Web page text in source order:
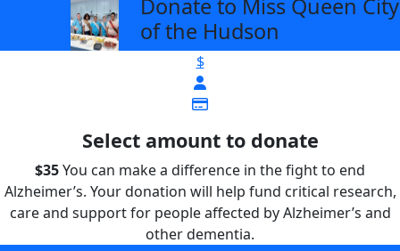
Donate to Miss Queen City
of the Hudson
$
Select amount to donate
$35You can make a difference in the fight to end
Alzheimer’s. Your donation will help fund critical research,
care and support for people affected by Alzheimer’s and
other dementia.